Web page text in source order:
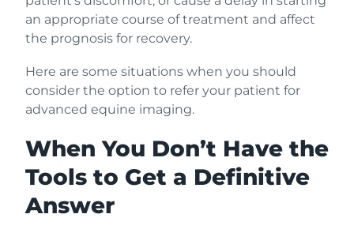
an appropriate course of treatment and affect
the prognosis for recovery.
Here are some situations when you should
consider the option to refer your patient for
advanced equine imaging.
When You Don’t Have the
Tools to Get a Definitive
Answer